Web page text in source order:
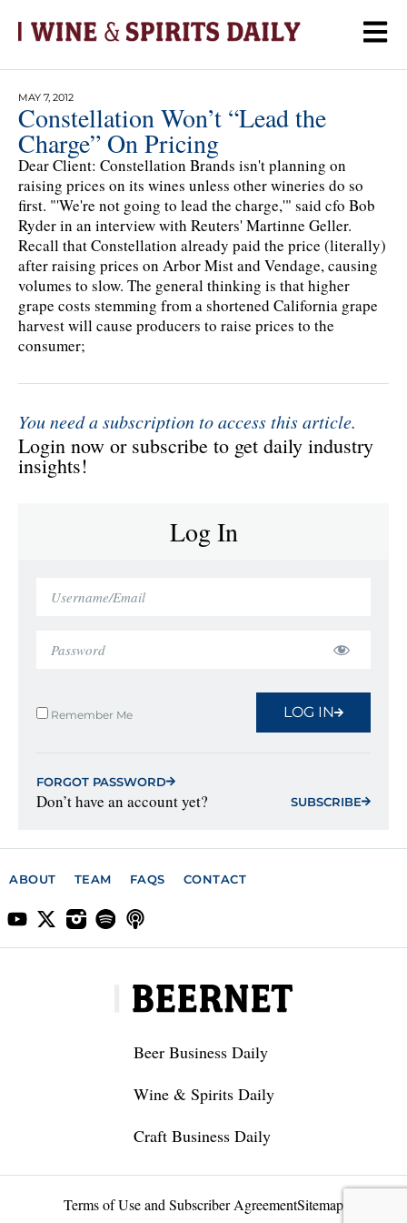
MAY 7, 2012
Constellation Won’t “Lead the
Charge” On Pricing
Dear Client: Constellation Brands isn't planning on
raising prices on its wines unless other wineries do so
first. "'We're not going to lead the charge,'" said cfo Bob
Ryder in an interview with Reuters' Martinne Geller.
Recall that Constellation already paid the price (literally)
after raising prices on Arbor Mist and Vendage, causing
volumes to slow. The general thinking is that higher
grape costs stemming from a shortened California grape
harvest will cause producers to raise prices to the
consumer;
You need a subscription to access this article.
Login now or subscribe to get daily industry
insights!
Log In
Remember Me LOG IN
FORGOT PASSWORD
Don’t have an account yet? SUBSCRIBE
ABOUT TEAM FAQS CONTACT
Beer Business Daily
Wine & Spirits Daily
Craft Business Daily
Terms of Use and Subscriber AgreementSitemap